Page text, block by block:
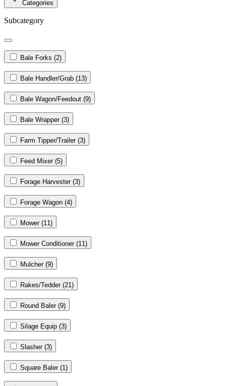
Categories
Subcategory
Bale Forks (2)
Bale Handler/Grab (13)
Bale Wagon/Feedout (9)
Bale Wrapper (3)
Farm Tipper/Trailer (3)
Feed Mixer (5)
Forage Harvester (3)
Forage Wagon (4)
Mower (11)
Mower Conditioner (11)
Mulcher (9)
Rakes/Tedder (21)
Round Baler (9)
Silage Equip (3)
Slasher (3)
Square Baler (1)